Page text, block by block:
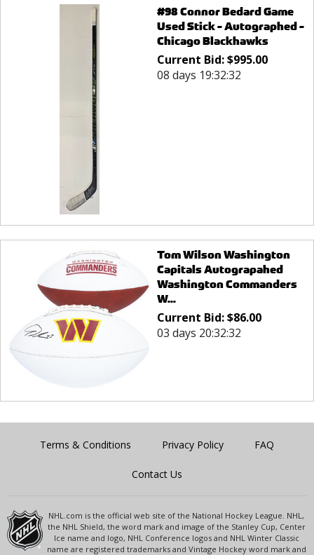
#98 Connor Bedard Game
Used Stick - Autographed -
Chicago Blackhawks
Current Bid:$995.00
08 days 19:32:32
Tom Wilson Washington
Capitals Autograpahed
Washington Commanders
W...
Current Bid:$86.00
03 days 20:32:32
Terms & Conditions Privacy Policy FAQ
Contact Us
NHL.com is the official web site of the National Hockey League. NHL,
the NHL Shield, the word mark and image of the Stanley Cup, Center
Ice name and logo, NHL Conference logos and NHL Winter Classic
name are registered trademarks and Vintage Hockey word mark and